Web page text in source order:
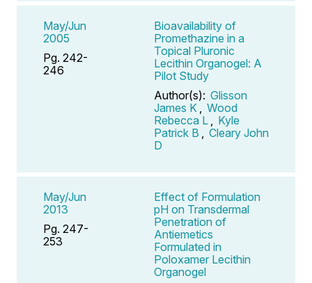
May/Jun
2005
Pg. 242-
246
Bioavailability of
Promethazine in a
Topical Pluronic
Lecithin Organogel: A
Pilot Study
Author(s): Glisson
James K
Wood
Rebecca L
Kyle
Patrick B
Cleary John
D
May/Jun
2013
Pg. 247-
253
Effect of Formulation
pH on Transdermal
Penetration of
Antiemetics
Formulated in
Poloxamer Lecithin
Organogel